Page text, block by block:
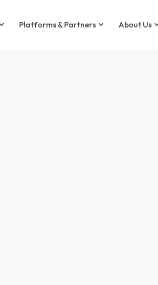
Platforms & Partners About Us